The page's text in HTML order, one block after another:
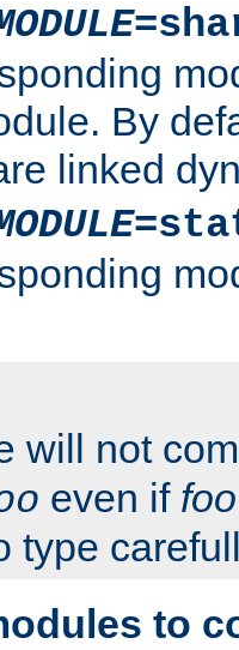
By
linked
will not
even if foo
type
to